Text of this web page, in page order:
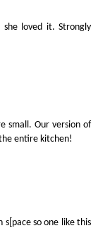
loved it. Strongly
small. Our version of
entire kitchen!
so one like this